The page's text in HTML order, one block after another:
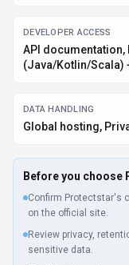
DEVELOPER ACCESS
API documentation,
(Java/Kotlin/Scala)
DATA HANDLING
Global hosting,
Before you choose
Confirm Protectstar's
on the official site.
Review privacy,
sensitive data.